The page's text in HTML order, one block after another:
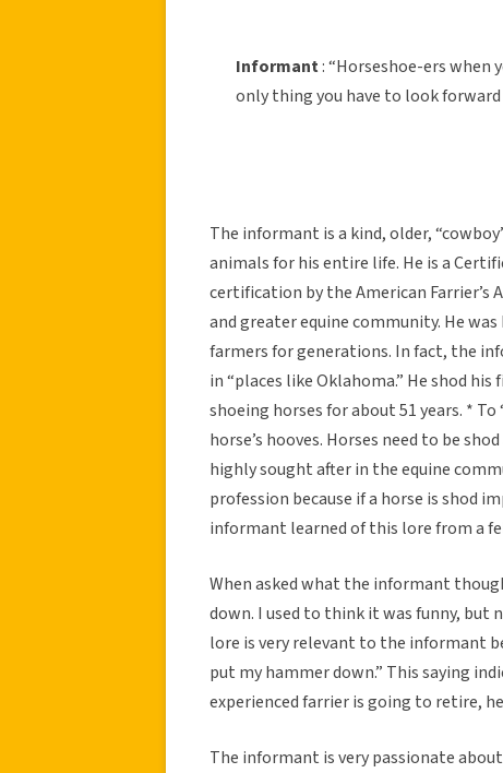
Informant: “Horseshoe-ers
only thing you have to look forward
The informant is a kind, older,
animals for his entire life. He is a
certification by the American Farrier’s
and greater equine community. He
farmers for generations. In fact, the
in “places like Oklahoma.” He shod
shoeing horses for about 51 years. *
horse’s hooves. Horses need to be
highly sought after in the equine
profession because if a horse is shod
informant learned of this lore from a
When asked what the informant
down. I used to think it was funny, but
lore is very relevant to the informant
put my hammer down.” This saying
experienced farrier is going to retire,
The informant is very passionate